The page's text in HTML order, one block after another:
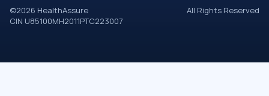
©2026 HealthAssure
All Rights Reserved
CIN U85100MH2011PTC223007